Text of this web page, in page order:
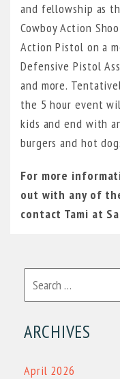
and fellowship as
Cowboy Action
Action Pistol on a
Defensive Pistol
and more.
the 5 hour event
kids and end with
burgers and hot
For more
out with any of
contact Tami at
ARCHIVES
April 2026